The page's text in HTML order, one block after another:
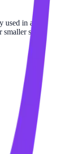
in angle
scale